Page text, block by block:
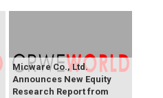
Micware Co., Ltd.
Announces New Equity
Research Report from